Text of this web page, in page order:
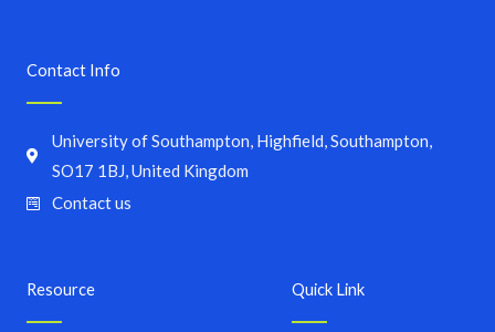
Quick Link
Resource
Contact Info
University of Southampton, Highfield, Southampton,
SO17 1BJ, United Kingdom
Contact us